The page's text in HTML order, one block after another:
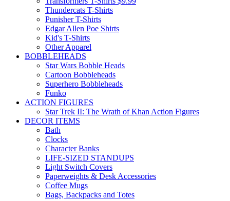
Thundercats T-Shirts
Punisher T-Shirts
Edgar Allen Poe Shirts
Kid's T-Shirts
Other Apparel
BOBBLEHEADS
Star Wars Bobble Heads
Cartoon Bobbleheads
Superhero Bobbleheads
Funko
ACTION FIGURES
Star Trek II: The Wrath of Khan Action Figures
DECOR ITEMS
Bath
Clocks
Character Banks
LIFE-SIZED STANDUPS
Light Switch Covers
Paperweights & Desk Accessories
Coffee Mugs
Bags, Backpacks and Totes